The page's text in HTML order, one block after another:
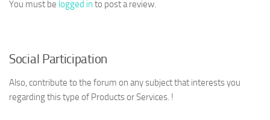
You must be logged in to post a review.
Social Participation
Also, contribute to the forum on any subject that interests you
regarding this type of Products or Services. !